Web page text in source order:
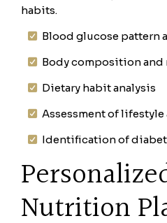
habits.
Blood glucose pattern
Body composition
Dietary habit analysis
Assessment of
Identification of
Nutrition